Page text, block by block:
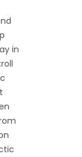
in